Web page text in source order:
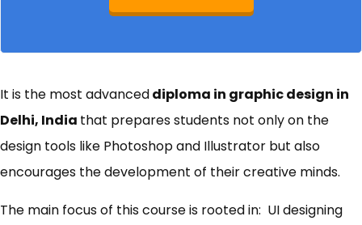
It is the most advanceddiploma in graphic design in
Delhi, India that prepares students not only on the
design tools like Photoshop and Illustrator but also
encourages the development of their creative minds.
The main focus of this course is rooted in: UI designing